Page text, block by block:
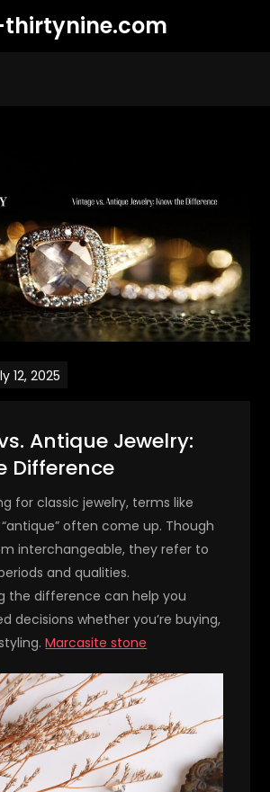
Antique Jewelry:
Difference
for classic jewelry, terms like
“antique” often come up. Though
interchangeable, they refer to
and qualities.
the difference can help you
decisions whether you’re buying,
Marcasite stone